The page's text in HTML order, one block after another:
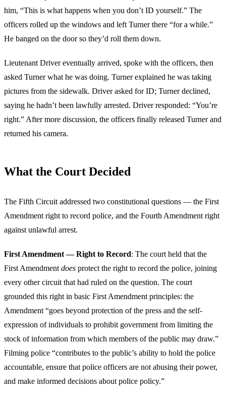
him, “This is what happens when you don’t ID yourself.” The
officers rolled up the windows and left Turner there “for a while.”
He banged on the door so they’d roll them down.
Lieutenant Driver eventually arrived, spoke with the officers, then
asked Turner what he was doing. Turner explained he was taking
pictures from the sidewalk. Driver asked for ID; Turner declined,
saying he hadn’t been lawfully arrested. Driver responded: “You’re
right.” After more discussion, the officers finally released Turner and
returned his camera.
What the Court Decided
The Fifth Circuit addressed two constitutional questions — the First
Amendment right to record police, and the Fourth Amendment right
against unlawful arrest.
First Amendment — Right to Record: The court held that the
First Amendment does protect the right to record the police, joining
every other circuit that had ruled on the question. The court
grounded this right in basic First Amendment principles: the
Amendment “goes beyond protection of the press and the self-
expression of individuals to prohibit government from limiting the
stock of information from which members of the public may draw.”
Filming police “contributes to the public’s ability to hold the police
accountable, ensure that police officers are not abusing their power,
and make informed decisions about police policy.”